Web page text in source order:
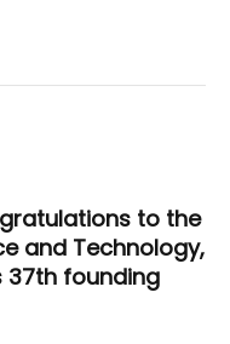
to the
and Technology,
37th founding